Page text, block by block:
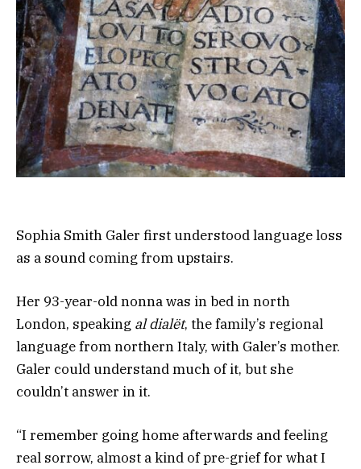
Sophia Smith Galer first understood language loss
as a sound coming from upstairs.
Her 93-year-old nonna was in bed in north
London, speaking al dialët, the family’s regional
language from northern Italy, with Galer’s mother.
Galer could understand much of it, but she
couldn’t answer in it.
“I remember going home afterwards and feeling
real sorrow, almost a kind of pre-grief for what I